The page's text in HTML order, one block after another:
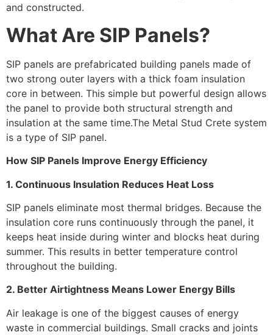
and constructed.
What Are SIP Panels?
SIP panels are prefabricated building panels made of
two strong outer layers with a thick foam insulation
core in between. This simple but powerful design allows
the panel to provide both structural strength and
insulation at the same time.The Metal Stud Crete system
is a type of SIP panel.
How SIP Panels Improve Energy Efficiency
1. Continuous Insulation Reduces Heat Loss
SIP panels eliminate most thermal bridges. Because the
insulation core runs continuously through the panel, it
keeps heat inside during winter and blocks heat during
summer. This results in better temperature control
throughout the building.
2. Better Airtightness Means Lower Energy Bills
Air leakage is one of the biggest causes of energy
waste in commercial buildings. Small cracks and joints